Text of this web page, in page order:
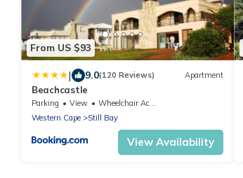
From US $93
| 9.0(120 Reviews) Apartment
Beachcastle
Parking View
Wheelchair Accessible
Western Cape
Still Bay
View Availability